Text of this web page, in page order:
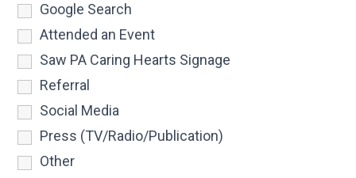
Google Search
Attended an Event
Saw PA Caring Hearts Signage
Referral
Social Media
Press (TV/Radio/Publication)
Other